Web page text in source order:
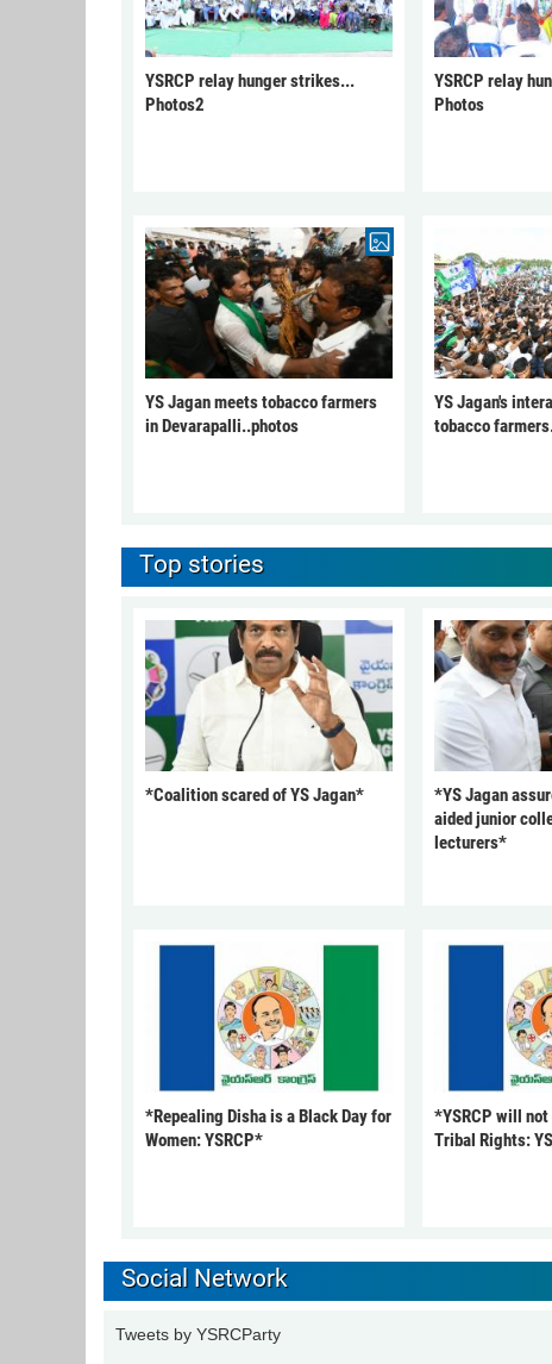
YSRCP relay hunger strikes...
Photos2
YSRCP relay
Photos
YS Jagan meets tobacco farmers
in Devarapalli..photos
YS Jagan's
tobacco
Top stories
*Coalition scared of YS Jagan*
*YS Jagan
aided junior
lecturers*
*Repealing Disha is a Black Day for
Women: YSRCP*
*YSRCP will
Tribal Rights:
Social Network
Tweets by YSRCParty